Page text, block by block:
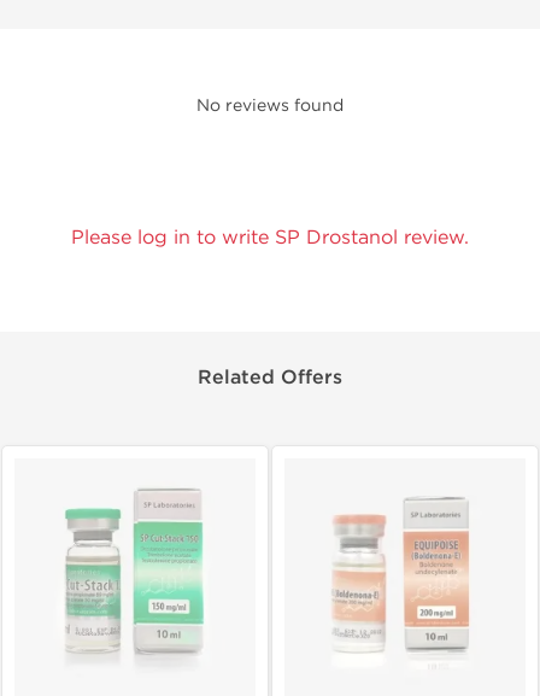
No reviews found
Please log in to write SP Drostanol review.
Related Offers